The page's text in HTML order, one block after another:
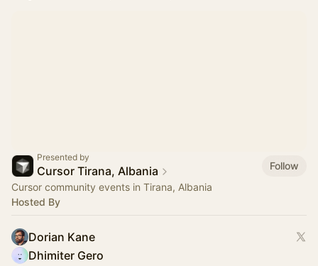
Presented by
Cursor Tirana, Albania
Follow
Cursor community events in Tirana, Albania
Hosted By
Dorian Kane
Dhimiter Gero